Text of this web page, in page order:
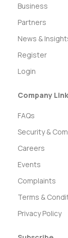
Business
Partners
News &
Register
Login
Company
FAQs
Security &
Careers
Events
Complaints
Terms &
Privacy Policy